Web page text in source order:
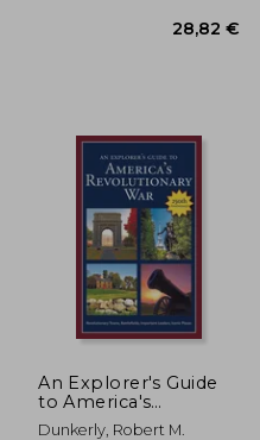
44,06 €
An Explorer's Guide
to America's
Revolutionary War
Dunkerly, Robert M.